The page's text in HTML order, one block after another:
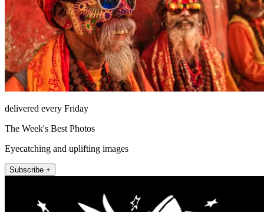
delivered every Friday
The Week's Best Photos
Eyecatching and uplifting images
Subscribe +